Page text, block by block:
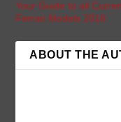
Your Guide to all
Ferrari Models 2018
ABOUT THE